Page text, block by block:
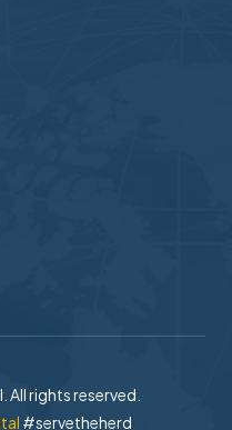
All rights reserved.
#servetheherd